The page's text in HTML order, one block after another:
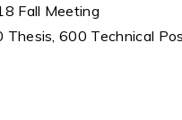
Fall Meeting
600 Technical